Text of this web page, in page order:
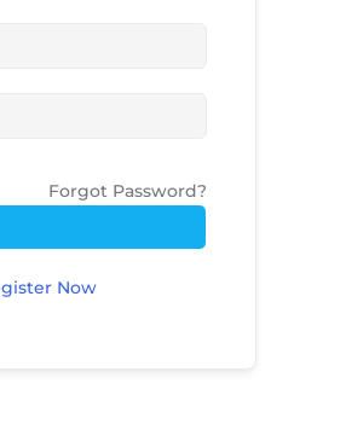
Forgot Password?
Now